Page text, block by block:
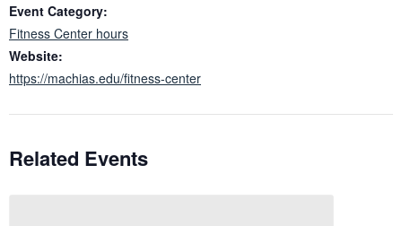
Event Category:
Fitness Center hours
Website:
https://machias.edu/fitness-center
Related Events